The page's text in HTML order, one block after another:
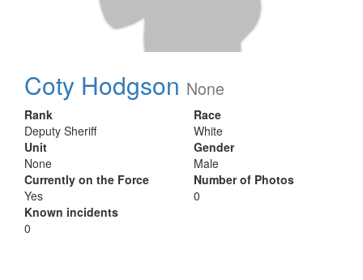
Coty Hodgson None
Rank
Deputy Sheriff
Unit
None
Currently on the Force
Yes
Known incidents
0
Race
White
Gender
Male
Number of Photos
0